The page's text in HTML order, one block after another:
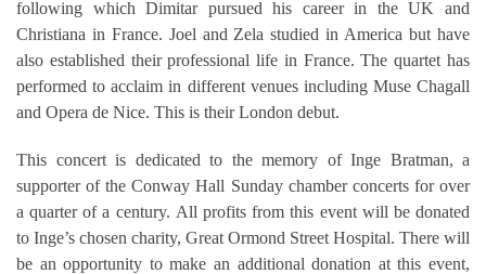
following which Dimitar pursued his career in the UK and
Christiana in France. Joel and Zela studied in America but have
also established their professional life in France. The quartet has
performed to acclaim in different venues including Muse Chagall
and Opera de Nice. This is their London debut.
This concert is dedicated to the memory of Inge Bratman, a
supporter of the Conway Hall Sunday chamber concerts for over
a quarter of a century. All profits from this event will be donated
to Inge’s chosen charity, Great Ormond Street Hospital. There will
be an opportunity to make an additional donation at this event,